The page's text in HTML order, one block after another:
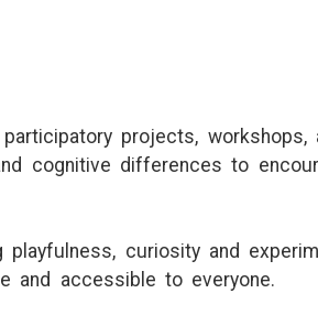
projects,
cognitive differences to
curiosity and
and accessible to everyone.